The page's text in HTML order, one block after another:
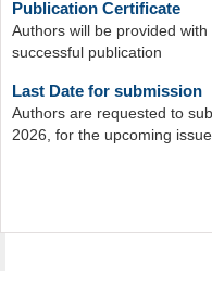
Authors will be provided
successful publication
Authors are requested to
2026, for the upcoming